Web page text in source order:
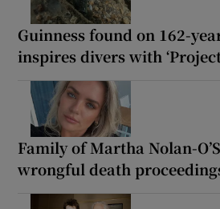
Guinness found on 162-
inspires divers with
Family of Martha Nolan-
wrongful death